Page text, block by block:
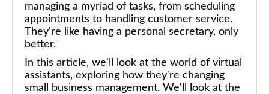
managing a myriad of tasks, from scheduling
appointments to handling customer service.
They're like having a personal secretary, only
better.
In this article, we'll look at the world of virtual
assistants, exploring how they're changing
small business management. We'll look at the